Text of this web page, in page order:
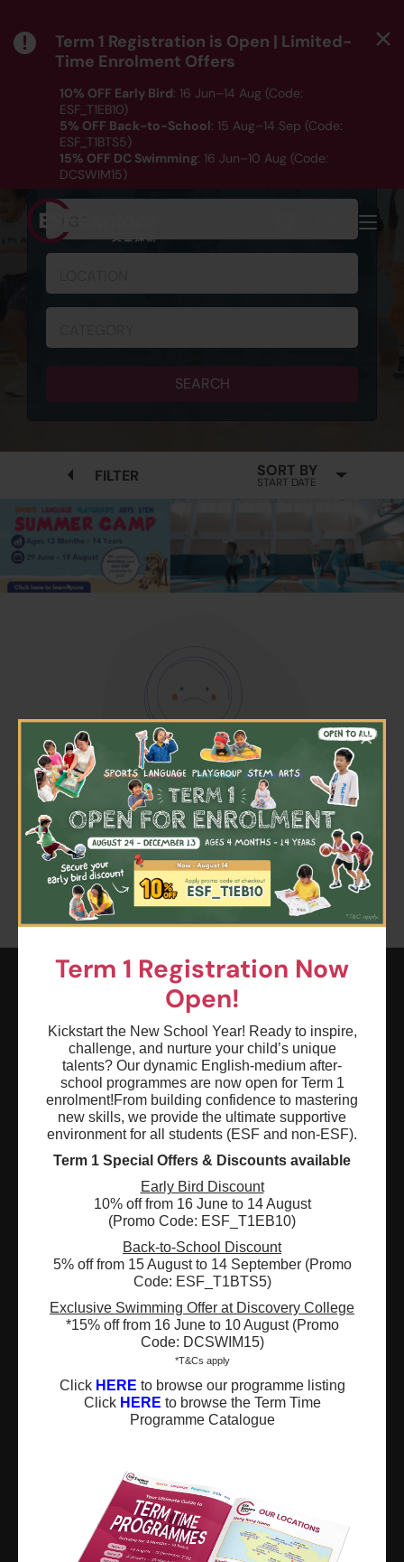
Term 1 Registration Now
Open!
Kickstart the New School Year! Ready to inspire,
challenge, and nurture your child’s unique
talents? Our dynamic English-medium after-
school programmes are now open for Term 1
enrolment!From building confidence to mastering
new skills, we provide the ultimate supportive
environment for all students (ESF and non-ESF).
Term 1 Special Offers & Discounts available
Early Bird Discount
10% off from 16 June to 14 August
(Promo Code: ESF_T1EB10)
Back-to-School Discount
5% off from 15 August to 14 September (Promo
Code: ESF_T1BTS5)
Exclusive Swimming Offer at Discovery College
*15% off from 16 June to 10 August (Promo
Code: DCSWIM15)
*T&Cs apply
Click HERE to browse our programme listing
Click HERE to browse the Term Time
Programme Catalogue
×
Term 1 Registration is Open | Limited-
Time Enrolment Offers
10% OFF Early Bird: 16 Jun–14 Aug (Code:
ESF_T1EB10)
5% OFF Back-to-School: 15 Aug–14 Sep (Code:
ESF_T1BTS5)
15% OFF DC Swimming: 16 Jun–10 Aug (Code:
DCSWIM15)
*T&Cs apply｜ ClickHEREto check out our Term 1
programme listing.
SCHEDULE & REGISTRATION
SEARCH
FILTER SORT BY
START DATE
No available programmes found
Please try to removing some filters or press "Clear All"
Clear all Sports Advanced Gymnastics
英基探新
ESF Explore Office
12/F, Island Place Tower
510 King's Road
North Point, Hong Kong
*Not open for enquiry or registrations
Registered Charity Number : 91/4172
About Us News and Media
Complaints
Our Locations Events
Refer-a-Friend Scheme Q & A
Facilities for Hire